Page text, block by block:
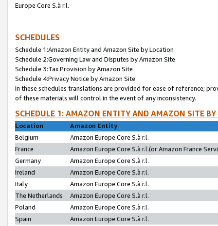
Europe Core S.à r.l.
SCHEDULES
Schedule 1:Amazon Entity and Amazon Site by Location
Schedule 2:Governing Law and Disputes by Amazon Site
Schedule 3:Tax Provision by Amazon Site
Schedule 4:Privacy Notice by Amazon Site
In these schedules translations are provided for ease of reference;
of these materials will control in the event of any inconsistency.
SCHEDULE 1: AMAZON ENTITY AND AMAZON SITE
Location
Amazon Entity
Belgium
Amazon Europe Core S.à r.l.
France
Amazon Europe Core S.à r.l.(or Amazon France
Germany
Amazon Europe Core S.à r.l.
Ireland
Amazon Europe Core S.à r.l.
Italy
Amazon Europe Core S.à r.l.
The Netherlands
Amazon Europe Core S.à r.l.
Poland
Amazon Europe Core S.à r.l.
Spain
Amazon Europe Core S.à r.l.